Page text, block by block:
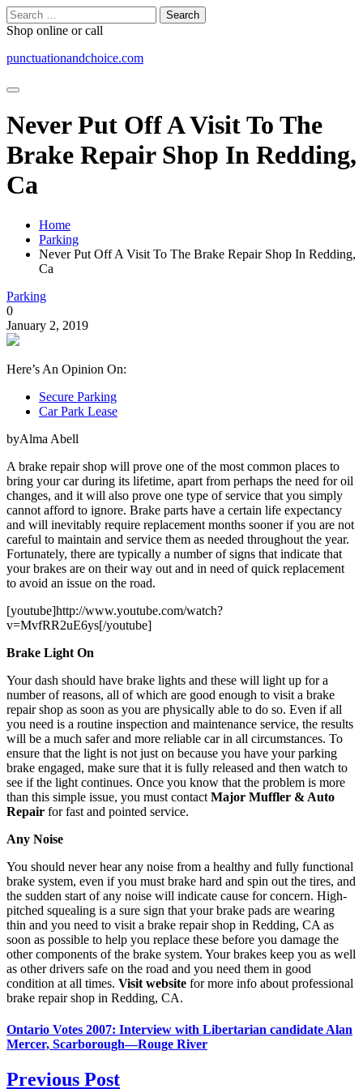
Skip
to
content
Search
for:
Shop online or call
punctuationandchoice.com
Never Put Off A Visit To The
Brake Repair Shop In Redding,
Ca
Home
Parking
Never Put Off A Visit To The Brake Repair Shop In Redding,
Ca
Parking
0
January 2, 2019
Here’s An Opinion On:
Secure Parking
Car Park Lease
byAlma Abell
A brake repair shop will prove one of the most common places to
bring your car during its lifetime, apart from perhaps the need for oil
changes, and it will also prove one type of service that you simply
cannot afford to ignore. Brake parts have a certain life expectancy
and will inevitably require replacement months sooner if you are not
careful to maintain and service them as needed throughout the year.
Fortunately, there are typically a number of signs that indicate that
your brakes are on their way out and in need of quick replacement
to avoid an issue on the road.
[youtube]http://www.youtube.com/watch?
v=MvfRR2uE6ys[/youtube]
Brake Light On
Your dash should have brake lights and these will light up for a
number of reasons, all of which are good enough to visit a brake
repair shop as soon as you are physically able to do so. Even if all
you need is a routine inspection and maintenance service, the results
will be a much safer and more reliable car in all circumstances. To
ensure that the light is not just on because you have your parking
brake engaged, make sure that it is fully released and then watch to
see if the light continues. Once you know that the problem is more
than this simple issue, you must contact Major Muffler & Auto
Repair for fast and pointed service.
Any Noise
You should never hear any noise from a healthy and fully functional
brake system, even if you must brake hard and spin out the tires, and
the sudden start of any noise will indicate cause for concern. High-
pitched squealing is a sure sign that your brake pads are wearing
thin and you need to visit a brake repair shop in Redding, CA as
soon as possible to help you replace these before you damage the
other components of the brake system. Your brakes keep you as well
as other drivers safe on the road and you need them in good
condition at all times. Visit website for more info about professional
brake repair shop in Redding, CA.
Ontario Votes 2007: Interview with Libertarian candidate Alan
Mercer, Scarborough—Rouge River
Previous Post